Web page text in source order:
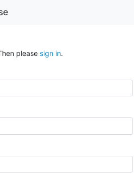
please sign in.